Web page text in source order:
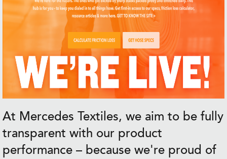
At Mercedes Textiles, we aim to be fully
transparent with our product
performance – because we're proud of